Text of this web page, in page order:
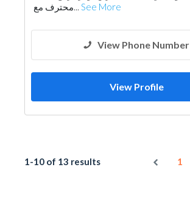
محترف مع... See More
View Phone Number
View Profile
1-10 of 13 results 1